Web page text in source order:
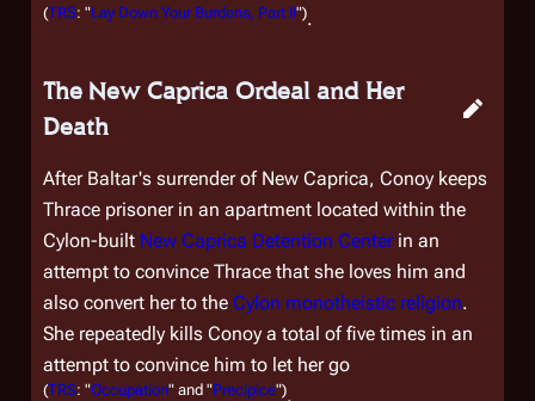
(TRS: "Lay Down Your Burdens, Part II").
The New Caprica Ordeal and Her
Death
After Baltar's surrender of New Caprica, Conoy keeps
Thrace prisoner in an apartment located within the
Cylon-built New Caprica Detention Centerin an
attempt to convince Thrace that she loves him and
also convert her to the Cylon monotheistic religion.
She repeatedly kills Conoy a total of five times in an
attempt to convince him to let her go
(TRS: "Occupation" and "Precipice").